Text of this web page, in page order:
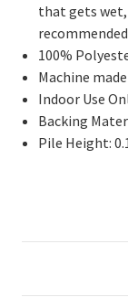
that gets
100%
Machine made
Indoor Use
Backing
Pile Height: